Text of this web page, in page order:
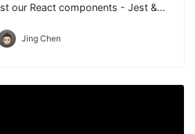
our React components - Jest &
Jing Chen